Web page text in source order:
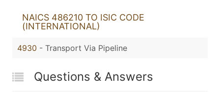
NAICS 486210 TO ISIC CODE
(INTERNATIONAL)
4930 - Transport Via Pipeline
Questions & Answers